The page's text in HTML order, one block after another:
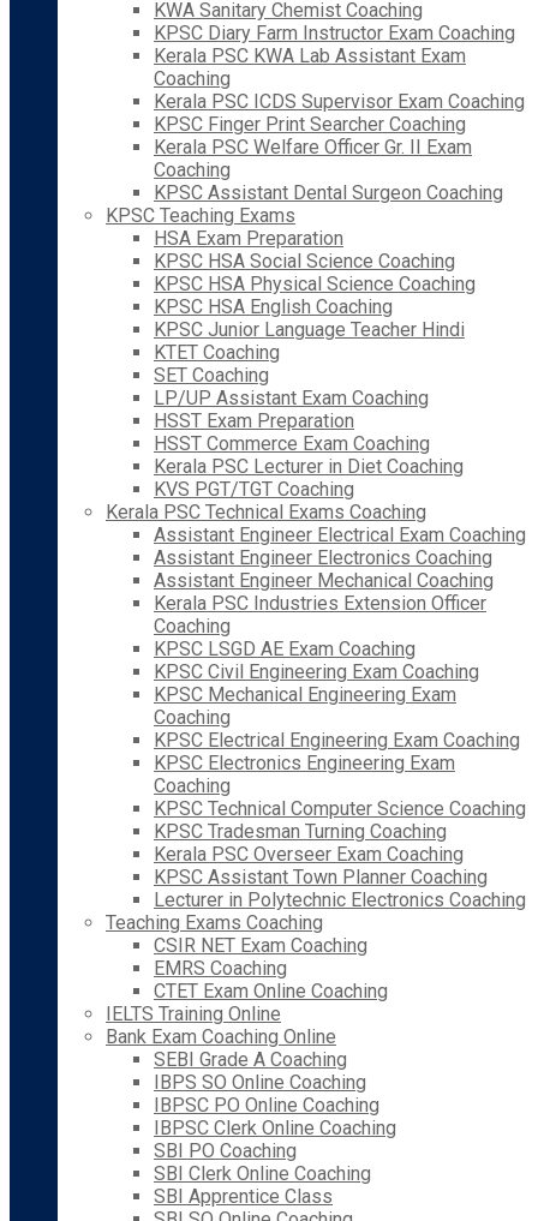
KWA Sanitary Chemist Coaching
KPSC Diary Farm Instructor Exam Coaching
Kerala PSC KWA Lab Assistant Exam
Coaching
Kerala PSC ICDS Supervisor Exam Coaching
KPSC Finger Print Searcher Coaching
Kerala PSC Welfare Officer Gr. II Exam
Coaching
KPSC Assistant Dental Surgeon Coaching
KPSC Teaching Exams
HSA Exam Preparation
KPSC HSA Social Science Coaching
KPSC HSA Physical Science Coaching
KPSC HSA English Coaching
KPSC Junior Language Teacher Hindi
KTET Coaching
SET Coaching
LP/UP Assistant Exam Coaching
HSST Exam Preparation
HSST Commerce Exam Coaching
Kerala PSC Lecturer in Diet Coaching
KVS PGT/TGT Coaching
Kerala PSC Technical Exams Coaching
Assistant Engineer Electrical Exam Coaching
Assistant Engineer Electronics Coaching
Assistant Engineer Mechanical Coaching
Kerala PSC Industries Extension Officer
Coaching
KPSC LSGD AE Exam Coaching
KPSC Civil Engineering Exam Coaching
KPSC Mechanical Engineering Exam
Coaching
KPSC Electrical Engineering Exam Coaching
KPSC Electronics Engineering Exam
Coaching
KPSC Technical Computer Science Coaching
KPSC Tradesman Turning Coaching
Kerala PSC Overseer Exam Coaching
KPSC Assistant Town Planner Coaching
Lecturer in Polytechnic Electronics Coaching
Teaching Exams Coaching
CSIR NET Exam Coaching
EMRS Coaching
CTET Exam Online Coaching
IELTS Training Online
Bank Exam Coaching Online
SEBI Grade A Coaching
IBPS SO Online Coaching
IBPSC PO Online Coaching
IBPSC Clerk Online Coaching
SBI PO Coaching
SBI Clerk Online Coaching
SBI Apprentice Class